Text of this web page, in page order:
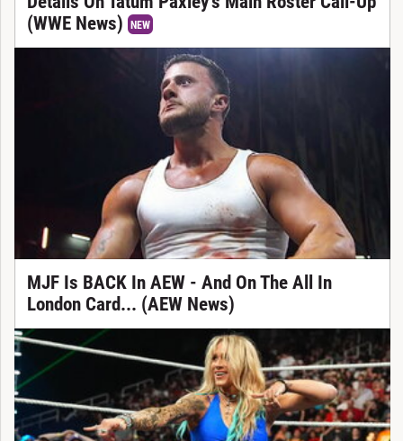
(WWE News)
NEW
MJF Is BACK In AEW - And On The All In
London Card... (AEW News)